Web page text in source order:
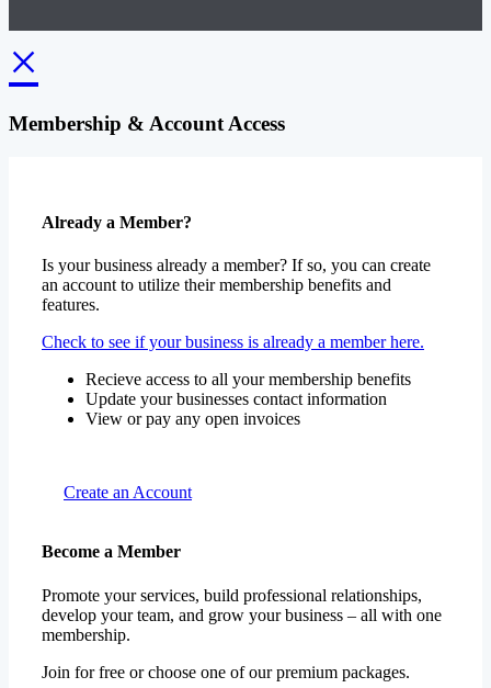
×
Membership & Account Access
Already a Member?
Is your business already a member? If so, you can create
an account to utilize their membership benefits and
features.
Check to see if your business is already a member here.
Recieve access to all your membership benefits
Update your businesses contact information
View or pay any open invoices
Create an Account
Become a Member
Promote your services, build professional relationships,
develop your team, and grow your business – all with one
membership.
Join for free or choose one of our premium packages.